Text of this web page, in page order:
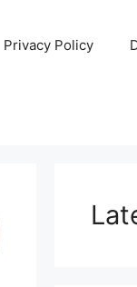
Privacy Policy